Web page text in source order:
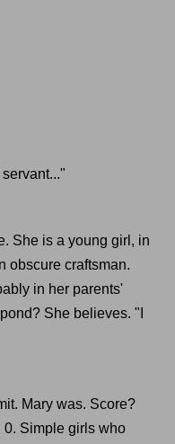
She is a young girl, in
obscure craftsman.
in her parents'
She believes. "I
Mary was. Score?
0. Simple girls who